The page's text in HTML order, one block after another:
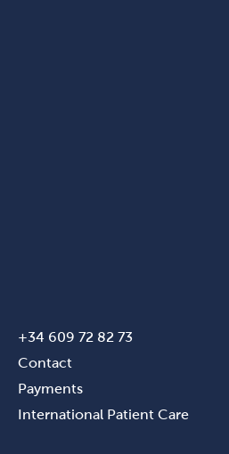
+34 609 72 82 73
Contact
Payments
International Patient Care